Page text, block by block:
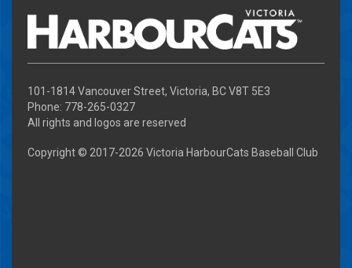
101-1814 Vancouver Street, Victoria, BC V8T 5E3
Phone: 778-265-0327
All rights and logos are reserved
Copyright © 2017-2026 Victoria HarbourCats Baseball Club